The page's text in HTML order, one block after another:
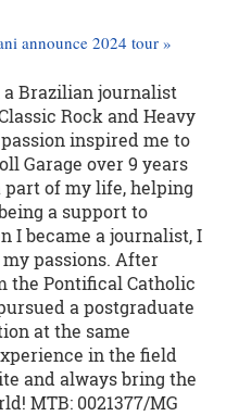
announce 2024 tour »
a Brazilian journalist
Rock and Heavy
inspired me to
Garage over 9 years
part of my life, helping
a support to
I became a journalist, I
passions. After
the Pontifical Catholic
a postgraduate
at the same
in the field
and always bring the
MTB: 0021377/MG